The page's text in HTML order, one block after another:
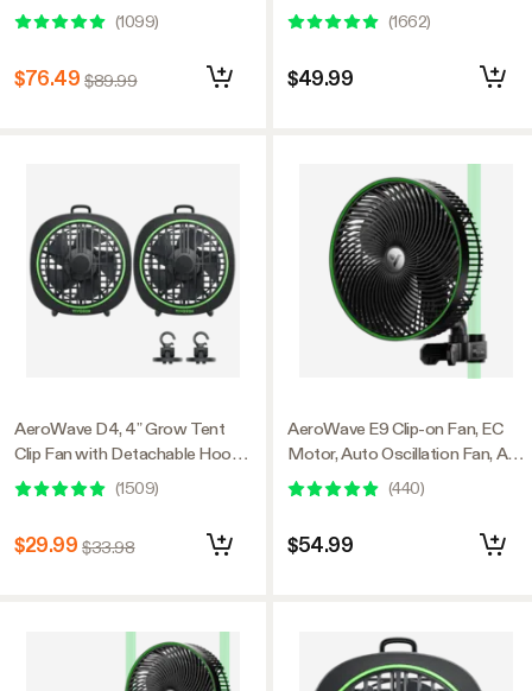
Motor, Smart Control, Powerful
Oscillating Fan, Black
(1099)
$76.49 $89.99
AeroWave D4, 4” Grow Tent
Clip Fan with Detachable Hook,
Black, 2 Pack
(1509)
$29.99 $33.98
Control, Powerful Oscillating
(1662)
$49.99
AeroWave E9 Clip-on Fan, EC
Motor, Auto Oscillation Fan, Air
Circulator For Grow Tent
(440)
$54.99